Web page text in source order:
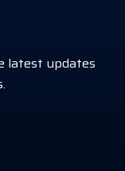
latest updates